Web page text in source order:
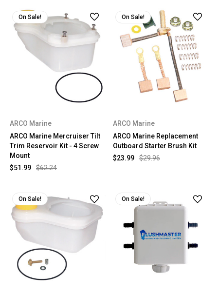
On Sale!
ARCO Marine
ARCO Marine Mercruiser Tilt
Trim Reservoir Kit - 4 Screw
Mount
$62.24
$51.99
On Sale!
ARCO Marine
ARCO Marine Replacement
Outboard Starter Brush Kit
$29.96
$23.99
On Sale! On Sale!